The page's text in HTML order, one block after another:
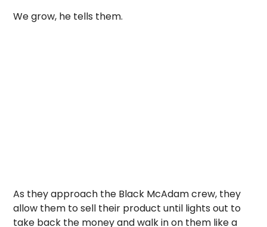
We grow, he tells them.
As they approach the Black McAdam crew, they
allow them to sell their product until lights out to
take back the money and walk in on them like a